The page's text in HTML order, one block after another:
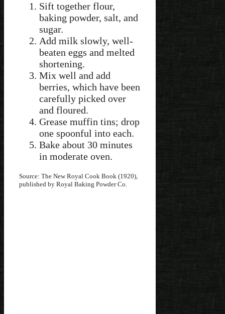
Sift together flour,
baking powder, salt, and
sugar.
Add milk slowly, well-
beaten eggs and melted
shortening.
Mix well and add
berries, which have been
carefully picked over
and floured.
Grease muffin tins; drop
one spoonful into each.
Bake about 30 minutes
in moderate oven.
Source: The New Royal Cook Book (1920),
published by Royal Baking Powder Co.